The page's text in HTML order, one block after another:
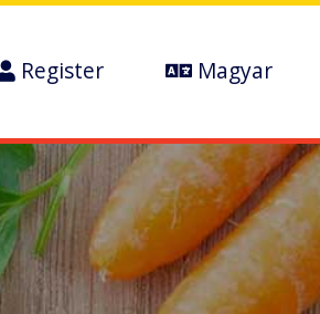
Register Magyar